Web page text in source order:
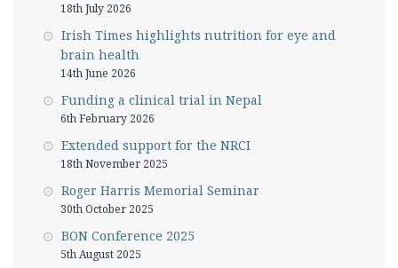
18th July 2026
Irish Times highlights nutrition for eye and
brain health
14th June 2026
Funding a clinical trial in Nepal
6th February 2026
Extended support for the NRCI
18th November 2025
Roger Harris Memorial Seminar
30th October 2025
BON Conference 2025
5th August 2025